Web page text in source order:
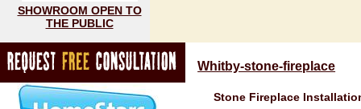
SHOWROOM OPEN TO
THE PUBLIC
Whitby-stone-fireplace
Stone Fireplace